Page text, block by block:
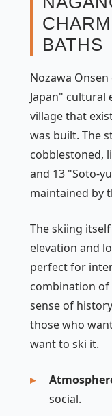
BATHS
Nozawa
Japan" cultural
village that
was built. The
cobblestoned,
and 13 "Soto-
maintained by
The skiing
elevation and
perfect for
combination of
sense of
those who
want to ski it.
social.